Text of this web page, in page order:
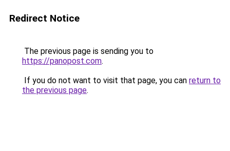
Redirect Notice
The previous page is sending you to
https://panopost.com.
If you do not want to visit that page, you can return to
the previous page.